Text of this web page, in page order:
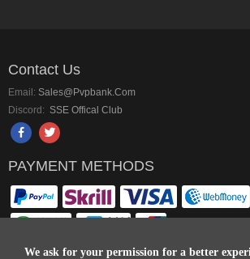
We ask for your permission for a better
Contact Us
Email: Sales@pvpbank.com
Discord: SSE Offical Club
PAYMENT METHODS